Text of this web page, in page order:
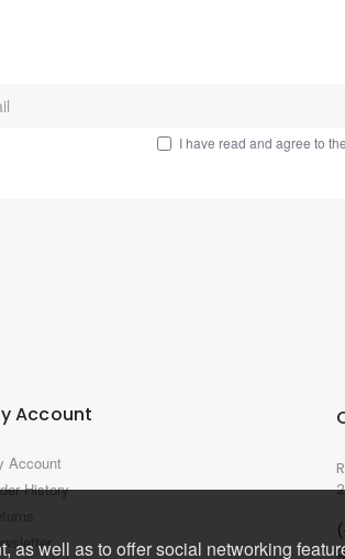
I have read and agree to the
Account
Account
History
well as to offer social networking